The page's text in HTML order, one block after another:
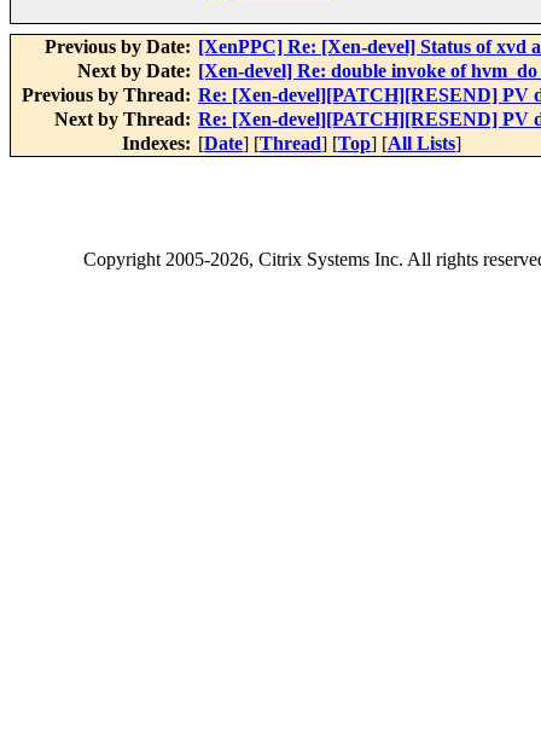
Previous by Date: [XenPPC] Re: [Xen-devel] Status of xvd
Next by Date: [Xen-devel] Re: double invoke of
Previous by Thread: Re: [Xen-devel][PATCH][RESEND] PV
Next by Thread: Re: [Xen-devel][PATCH][RESEND] PV
Indexes: [Date] [Thread] [Top] [All Lists]
Copyright2005-2026, Citrix Systems Inc. All rights